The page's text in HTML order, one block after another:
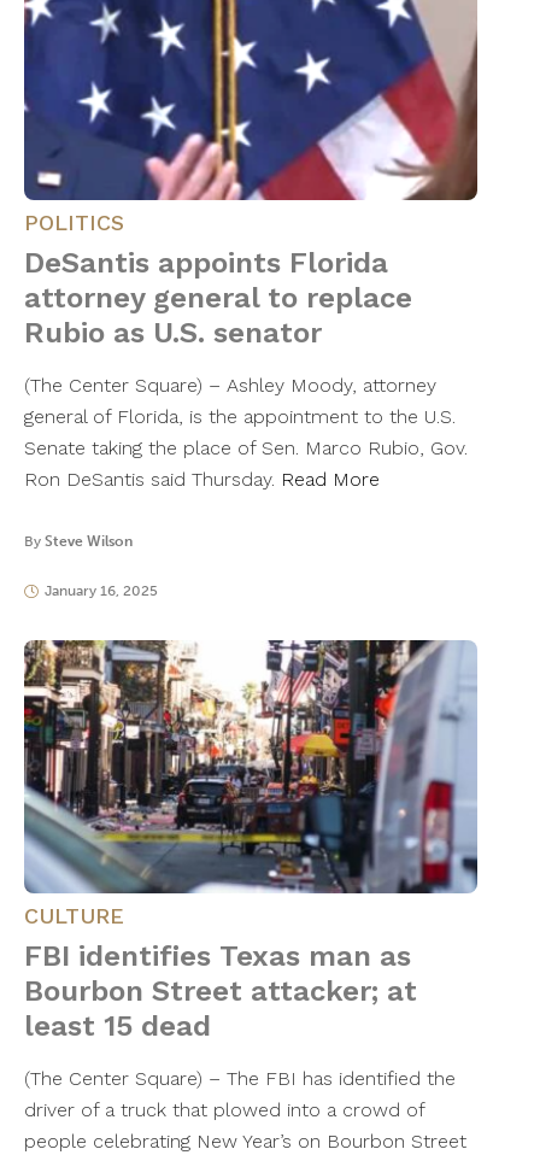
POLITICS
DeSantis appoints Florida
attorney general to replace
Rubio as U.S. senator
(The Center Square) – Ashley Moody, attorney
general of Florida, is the appointment to the U.S.
Senate taking the place of Sen. Marco Rubio, Gov.
Ron DeSantis said Thursday. Read More
By Steve Wilson
January 16, 2025
CULTURE
FBI identifies Texas man as
Bourbon Street attacker; at
least 15 dead
(The Center Square) – The FBI has identified the
driver of a truck that plowed into a crowd of
people celebrating New Year’s on Bourbon Street